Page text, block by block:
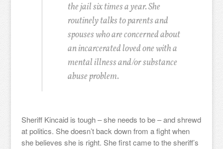
the jail six times a year. She
routinely talks to parents and
spouses who are concerned about
an incarcerated loved one with a
mental illness and/or substance
abuse problem.
Sheriff Kincaid is tough – she needs to be – and shrewd
at politics. She doesn’t back down from a fight when
she believes she is right. She first came to the sheriff’s